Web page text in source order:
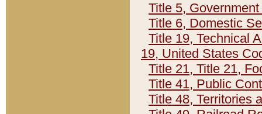
Title 5,
Title 6, Domestic
Title 19, Technical
19, United States
Title 21, Title 21,
Title 41, Public
Title 48, Territories